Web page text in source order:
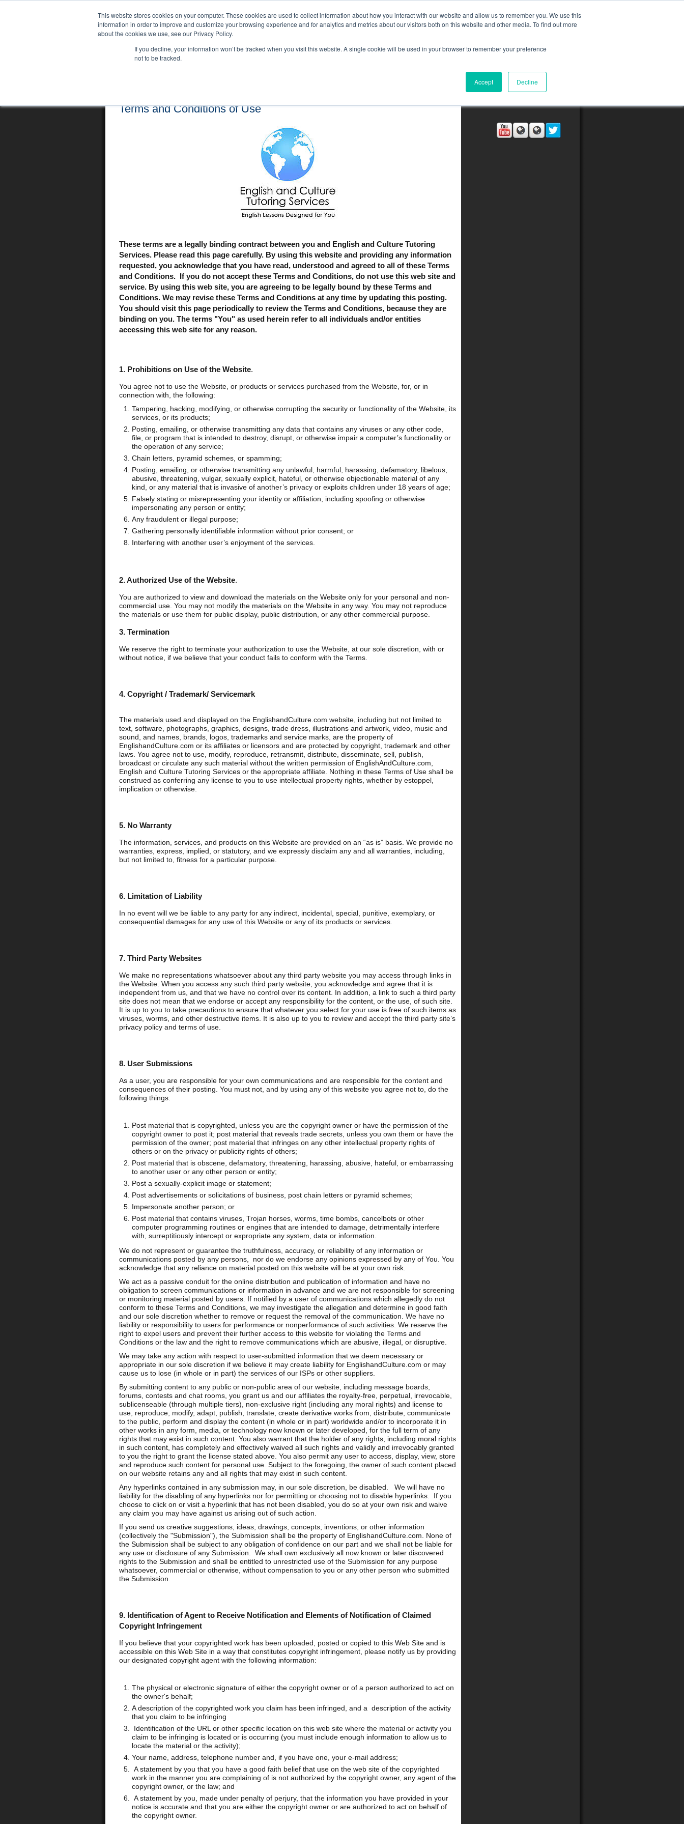
This website stores cookies on your computer. These cookies are used to collect information about how you interact with our website and allow us to remember you. We use this
information in order to improve and customize your browsing experience and for analytics and metrics about our visitors both on this website and other media. To find out more
about the cookies we use, see our Privacy Policy.
If you decline, your information won’t be tracked when you visit this website. A single cookie will be used in your browser to remember your preference
not to be tracked.
Accept Decline
Terms and Conditions of Use
These terms are a legally binding contract between you and English and Culture Tutoring
Services. Please read this page carefully. By using this website and providing any information
requested, you acknowledge that you have read, understood and agreed to all of these Terms
and Conditions. If you do not accept these Terms and Conditions, do not use this web site and
service. By using this web site, you are agreeing to be legally bound by these Terms and
Conditions. We may revise these Terms and Conditions at any time by updating this posting.
You should visit this page periodically to review the Terms and Conditions, because they are
binding on you. The terms "You" as used herein refer to all individuals and/or entities
accessing this web site for any reason.
1. Prohibitions on Use of the Website.
You agree not to use the Website, or products or services purchased from the Website, for, or in
connection with, the following:
Tampering, hacking, modifying, or otherwise corrupting the security or functionality of the Website, its
services, or its products;
Posting, emailing, or otherwise transmitting any data that contains any viruses or any other code,
file, or program that is intended to destroy, disrupt, or otherwise impair a computer’s functionality or
the operation of any service;
Chain letters, pyramid schemes, or spamming;
Posting, emailing, or otherwise transmitting any unlawful, harmful, harassing, defamatory, libelous,
abusive, threatening, vulgar, sexually explicit, hateful, or otherwise objectionable material of any
kind, or any material that is invasive of another’s privacy or exploits children under 18 years of age;
Falsely stating or misrepresenting your identity or affiliation, including spoofing or otherwise
impersonating any person or entity;
Any fraudulent or illegal purpose;
Gathering personally identifiable information without prior consent; or
Interfering with another user’s enjoyment of the services.
2. Authorized Use of the Website.
You are authorized to view and download the materials on the Website only for your personal and non‐
commercial use. You may not modify the materials on the Website in any way. You may not reproduce
the materials or use them for public display, public distribution, or any other commercial purpose.
3. Termination
We reserve the right to terminate your authorization to use the Website, at our sole discretion, with or
without notice, if we believe that your conduct fails to conform with the Terms.
4. Copyright / Trademark/ Servicemark
The materials used and displayed on the EnglishandCulture.com website, including but not limited to
text, software, photographs, graphics, designs, trade dress, illustrations and artwork, video, music and
sound, and names, brands, logos, trademarks and service marks, are the property of
EnglishandCulture.com or its affiliates or licensors and are protected by copyright, trademark and other
laws. You agree not to use, modify, reproduce, retransmit, distribute, disseminate, sell, publish,
broadcast or circulate any such material without the written permission of EnglishAndCulture.com,
English and Culture Tutoring Services or the appropriate affiliate. Nothing in these Terms of Use shall be
construed as conferring any license to you to use intellectual property rights, whether by estoppel,
implication or otherwise.
5. No Warranty
The information, services, and products on this Website are provided on an “as is” basis. We provide no
warranties, express, implied, or statutory, and we expressly disclaim any and all warranties, including,
but not limited to, fitness for a particular purpose.
6. Limitation of Liability
In no event will we be liable to any party for any indirect, incidental, special, punitive, exemplary, or
consequential damages for any use of this Website or any of its products or services.
7. Third Party Websites
We make no representations whatsoever about any third party website you may access through links in
the Website. When you access any such third party website, you acknowledge and agree that it is
independent from us, and that we have no control over its content. In addition, a link to such a third party
site does not mean that we endorse or accept any responsibility for the content, or the use, of such site.
It is up to you to take precautions to ensure that whatever you select for your use is free of such items as
viruses, worms, and other destructive items. It is also up to you to review and accept the third party site’s
privacy policy and terms of use.
8. User Submissions
As a user, you are responsible for your own communications and are responsible for the content and
consequences of their posting. You must not, and by using any of this website you agree not to, do the
following things:
Post material that is copyrighted, unless you are the copyright owner or have the permission of the
copyright owner to post it; post material that reveals trade secrets, unless you own them or have the
permission of the owner; post material that infringes on any other intellectual property rights of
others or on the privacy or publicity rights of others;
Post material that is obscene, defamatory, threatening, harassing, abusive, hateful, or embarrassing
to another user or any other person or entity;
Post a sexually-explicit image or statement;
Post advertisements or solicitations of business, post chain letters or pyramid schemes;
Impersonate another person; or
Post material that contains viruses, Trojan horses, worms, time bombs, cancelbots or other
computer programming routines or engines that are intended to damage, detrimentally interfere
with, surreptitiously intercept or expropriate any system, data or information.
We do not represent or guarantee the truthfulness, accuracy, or reliability of any information or
communications posted by any persons, nor do we endorse any opinions expressed by any of You. You
acknowledge that any reliance on material posted on this website will be at your own risk.
We act as a passive conduit for the online distribution and publication of information and have no
obligation to screen communications or information in advance and we are not responsible for screening
or monitoring material posted by users. If notified by a user of communications which allegedly do not
conform to these Terms and Conditions, we may investigate the allegation and determine in good faith
and our sole discretion whether to remove or request the removal of the communication. We have no
liability or responsibility to users for performance or nonperformance of such activities. We reserve the
right to expel users and prevent their further access to this website for violating the Terms and
Conditions or the law and the right to remove communications which are abusive, illegal, or disruptive.
We may take any action with respect to user-submitted information that we deem necessary or
appropriate in our sole discretion if we believe it may create liability for EnglishandCulture.com or may
cause us to lose (in whole or in part) the services of our ISPs or other suppliers.
By submitting content to any public or non-public area of our website, including message boards,
forums, contests and chat rooms, you grant us and our affiliates the royalty-free, perpetual, irrevocable,
sublicenseable (through multiple tiers), non-exclusive right (including any moral rights) and license to
use, reproduce, modify, adapt, publish, translate, create derivative works from, distribute, communicate
to the public, perform and display the content (in whole or in part) worldwide and/or to incorporate it in
other works in any form, media, or technology now known or later developed, for the full term of any
rights that may exist in such content. You also warrant that the holder of any rights, including moral rights
in such content, has completely and effectively waived all such rights and validly and irrevocably granted
to you the right to grant the license stated above. You also permit any user to access, display, view, store
and reproduce such content for personal use. Subject to the foregoing, the owner of such content placed
on our website retains any and all rights that may exist in such content.
Any hyperlinks contained in any submission may, in our sole discretion, be disabled. We will have no
liability for the disabling of any hyperlinks nor for permitting or choosing not to disable hyperlinks. If you
choose to click on or visit a hyperlink that has not been disabled, you do so at your own risk and waive
any claim you may have against us arising out of such action.
If you send us creative suggestions, ideas, drawings, concepts, inventions, or other information
(collectively the "Submission"), the Submission shall be the property of EnglishandCulture.com. None of
the Submission shall be subject to any obligation of confidence on our part and we shall not be liable for
any use or disclosure of any Submission. We shall own exclusively all now known or later discovered
rights to the Submission and shall be entitled to unrestricted use of the Submission for any purpose
whatsoever, commercial or otherwise, without compensation to you or any other person who submitted
the Submission.
9.Identification of Agent to Receive Notification and Elements of Notification of Claimed
Copyright Infringement
If you believe that your copyrighted work has been uploaded, posted or copied to this Web Site and is
accessible on this Web Site in a way that constitutes copyright infringement, please notify us by providing
our designated copyright agent with the following information:
The physical or electronic signature of either the copyright owner or of a person authorized to act on
the owner's behalf;
A description of the copyrighted work you claim has been infringed, and a description of the activity
that you claim to be infringing
Identification of the URL or other specific location on this web site where the material or activity you
claim to be infringing is located or is occurring (you must include enough information to allow us to
locate the material or the activity);
Your name, address, telephone number and, if you have one, your e-mail address;
A statement by you that you have a good faith belief that use on the web site of the copyrighted
work in the manner you are complaining of is not authorized by the copyright owner, any agent of the
copyright owner, or the law; and
A statement by you, made under penalty of perjury, that the information you have provided in your
notice is accurate and that you are either the copyright owner or are authorized to act on behalf of
the copyright owner.